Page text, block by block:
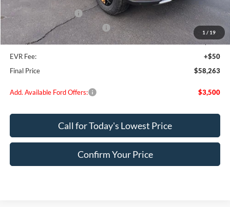
1 / 19
Retail Customer Cash
-$3,000
SSE Down Payment Assistance
-$1,000
Doc Fee:
+$200
EVR Fee:
+$50
Final Price
$58,263
Add. Available Ford Offers: $3,500
Call for Today's Lowest Price
Confirm Your Price